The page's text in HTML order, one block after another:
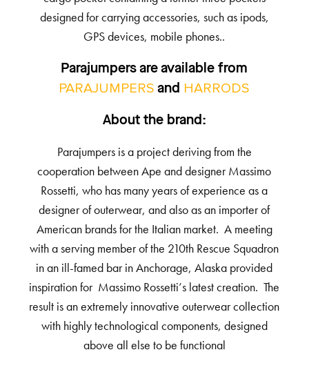
designed for carrying accessories, such as ipods,
GPS devices, mobile phones..
Parajumpers are available from
PARAJUMPERS and HARRODS
About the brand:
Parajumpers is a project deriving from the
cooperation between Ape and designer Massimo
Rossetti, who has many years of experience as a
designer of outerwear, and also as an importer of
American brands for the Italian market. A meeting
with a serving member of the 210th Rescue Squadron
in an ill-famed bar in Anchorage, Alaska provided
inspiration for Massimo Rossetti’s latest creation. The
result is an extremely innovative outerwear collection
with highly technological components, designed
above all else to be functional